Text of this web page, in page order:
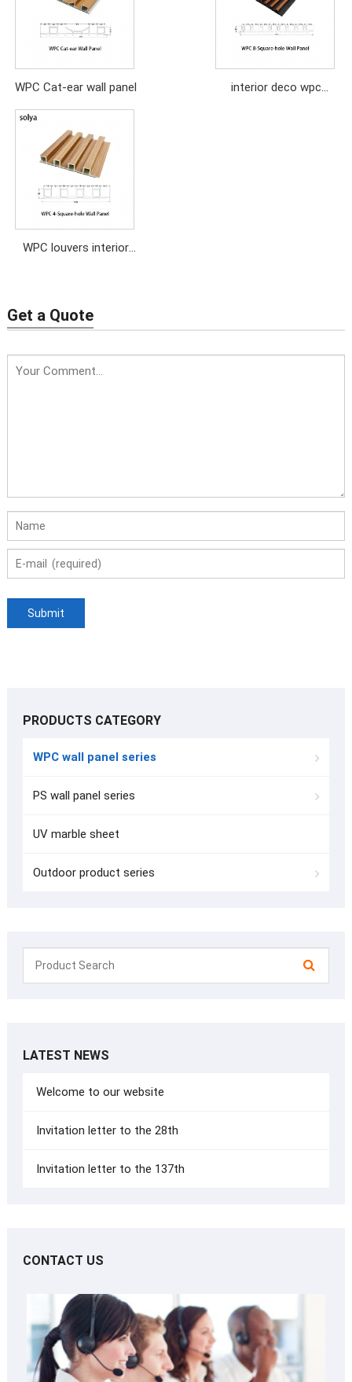
WPC Cat-ear wall panel
interior deco wpc
WPC louvers interior
Get a Quote
PRODUCTS CATEGORY
WPC wall panel series
PS wall panel series
UV marble sheet
Outdoor product series
LATEST NEWS
Welcome to our website
Invitation letter to the 28th
Invitation letter to the 137th
CONTACT US